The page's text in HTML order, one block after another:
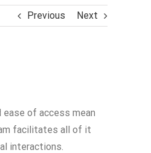
Previous Next
of access mean
facilitates all of it
interactions.